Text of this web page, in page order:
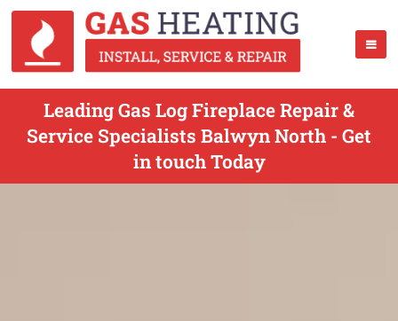
Leading Gas Log Fireplace Repair &
Service Specialists Balwyn North - Get
in touch Today